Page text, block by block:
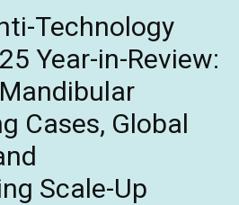
Technology
Year-in-Review:
Cases, Global
Scale-Up